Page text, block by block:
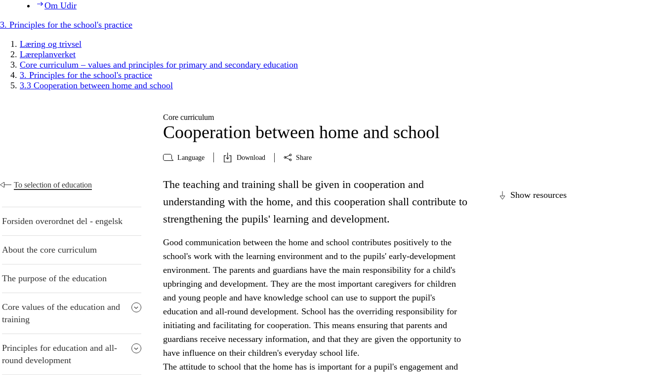
Om Udir
3. Principles for the school's practice
Læring og trivsel
Læreplanverket
Core curriculum – values and principles for primary and secondary education
3. Principles for the school's practice
3.3 Cooperation between home and school
Core curriculum
Cooperation between home and school
Language Download Share
To selection of education
Forsiden overordnet del - engelsk
About the core curriculum
The purpose of the education
Core values of the education and
training
Principles for education and all-
round development
Show resources
The teaching and training shall be given in cooperation and
understanding with the home, and this cooperation shall contribute to
strengthening the pupils' learning and development.
Good communication between the home and school contributes positively to the
school's work with the learning environment and to the pupils' early-development
environment. The parents and guardians have the main responsibility for a child's
upbringing and development. They are the most important caregivers for children
and young people and have knowledge school can use to support the pupil's
education and all-round development. School has the overriding responsibility for
initiating and facilitating for cooperation. This means ensuring that parents and
guardians receive necessary information, and that they are given the opportunity to
have influence on their children's everyday school life.
The attitude to school that the home has is important for a pupil's engagement and